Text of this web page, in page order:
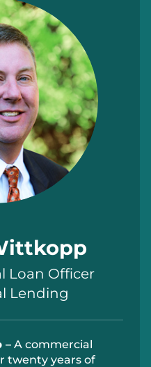
Loan Officer
Lending
– A commercial
twenty years of